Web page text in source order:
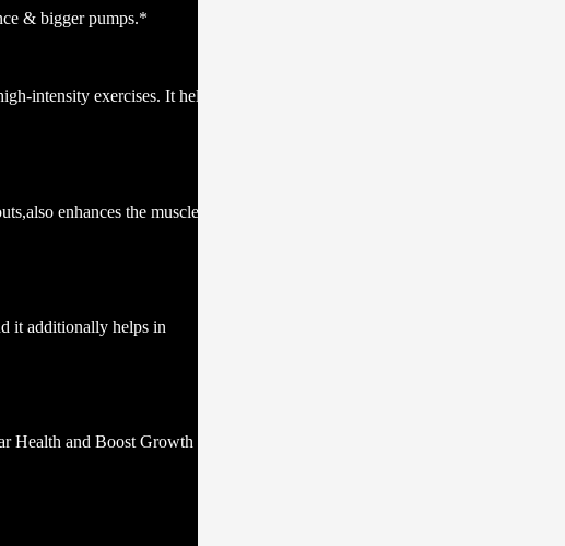
& bigger pumps.*
intensity exercises. It helps
enhances the muscle-
it additionally helps in
Health and Boost Growth